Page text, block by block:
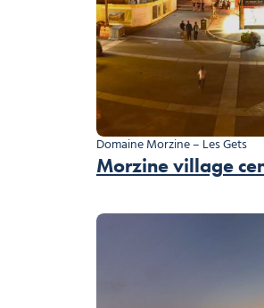
Domaine Morzine – Les Gets
Morzine village